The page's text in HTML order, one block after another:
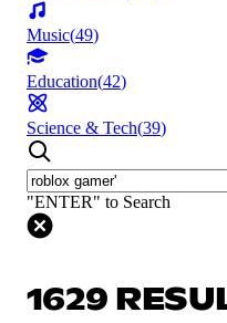
Music(49)
Education(42)
Science & Tech(39)
"ENTER" to Search
1629